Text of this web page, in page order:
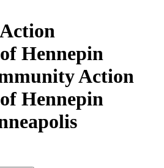
Hennepin
Action
Hennepin